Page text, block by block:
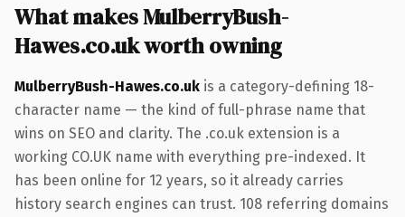
What makes MulberryBush-
Hawes.co.uk worth owning
MulberryBush-Hawes.co.uk is a category-defining 18-
character name — the kind of full-phrase name that
wins on SEO and clarity. The .co.uk extension is a
working CO.UK name with everything pre-indexed. It
has been online for 12 years, so it already carries
history search engines can trust. 108 referring domains